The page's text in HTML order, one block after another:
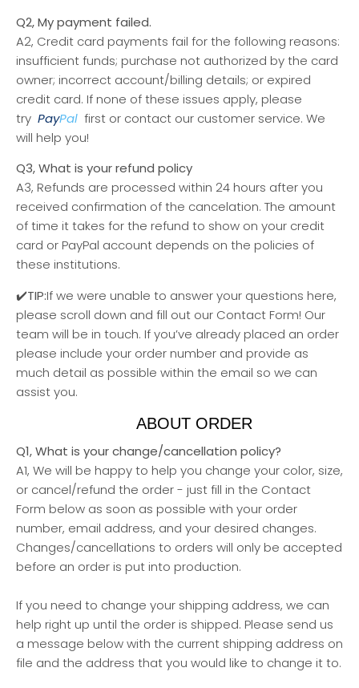
Q2, My payment failed.
A2, Credit card payments fail for the following reasons:
insufficient funds; purchase not authorized by the card
owner; incorrect account/billing details; or expired
credit card. If none of these issues apply, please
try PayPal first or contact our customer service. We
will help you!
Q3, What is your refund policy
A3, Refunds are processed within 24 hours after you
received confirmation of the cancelation. The amount
of time it takes for the refund to show on your credit
card or PayPal account depends on the policies of
these institutions.
✔️TIP:If we were unable to answer your questions here,
please scroll down and fill out our Contact Form! Our
team will be in touch. If you’ve already placed an order
please include your order number and provide as
much detail as possible within the email so we can
assist you.
ABOUT ORDER
Q1, What is your change/cancellation policy?
A1, We will be happy to help you change your color, size,
or cancel/refund the order - just fill in the Contact
Form below as soon as possible with your order
number, email address, and your desired changes.
Changes/cancellations to orders will only be accepted
before an order is put into production.
If you need to change your shipping address, we can
help right up until the order is shipped. Please send us
a message below with the current shipping address on
file and the address that you would like to change it to.